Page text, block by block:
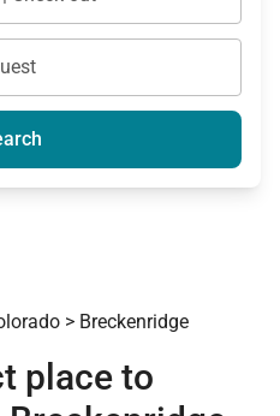
> Breckenridge
place to